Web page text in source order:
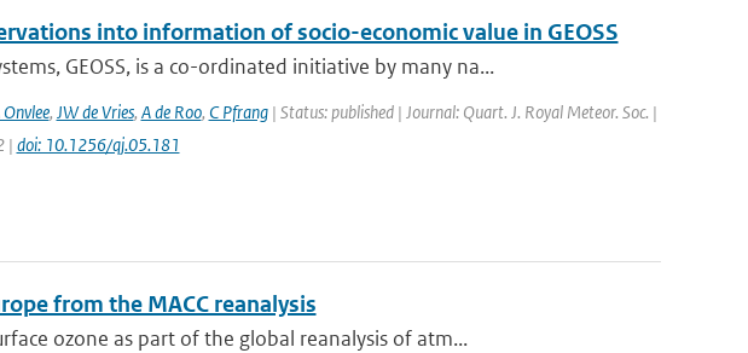
into information of socio-economic value in GEOSS
GEOSS, is a co-ordinated initiative by many na...
, JW de Vries, A de Roo, C Pfrang| Status: published | Journal: Quart. J. Royal Meteor. Soc. |
| doi: 10.1256/qj.05.181
from the MACC reanalysis
ozone as part of the global reanalysis of atm...